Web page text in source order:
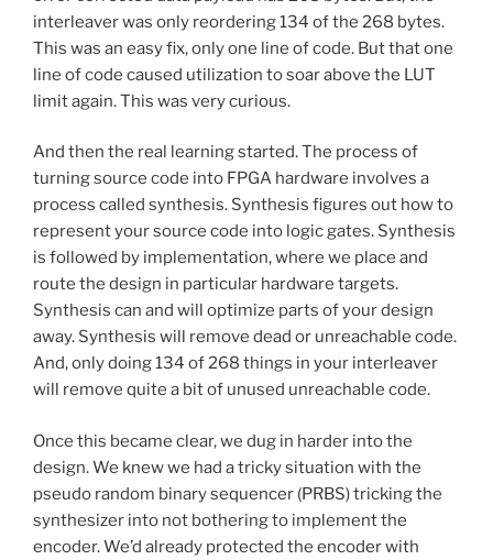
interleaver was only reordering 134 of the 268 bytes.
This was an easy fix, only one line of code. But that one
line of code caused utilization to soar above the LUT
limit again. This was very curious.
And then the real learning started. The process of
turning source code into FPGA hardware involves a
process called synthesis. Synthesis figures out how to
represent your source code into logic gates. Synthesis
is followed by implementation, where we place and
route the design in particular hardware targets.
Synthesis can and will optimize parts of your design
away. Synthesis will remove dead or unreachable code.
And, only doing 134 of 268 things in your interleaver
will remove quite a bit of unused unreachable code.
Once this became clear, we dug in harder into the
design. We knew we had a tricky situation with the
pseudo random binary sequencer (PRBS) tricking the
synthesizer into not bothering to implement the
encoder. We’d already protected the encoder with